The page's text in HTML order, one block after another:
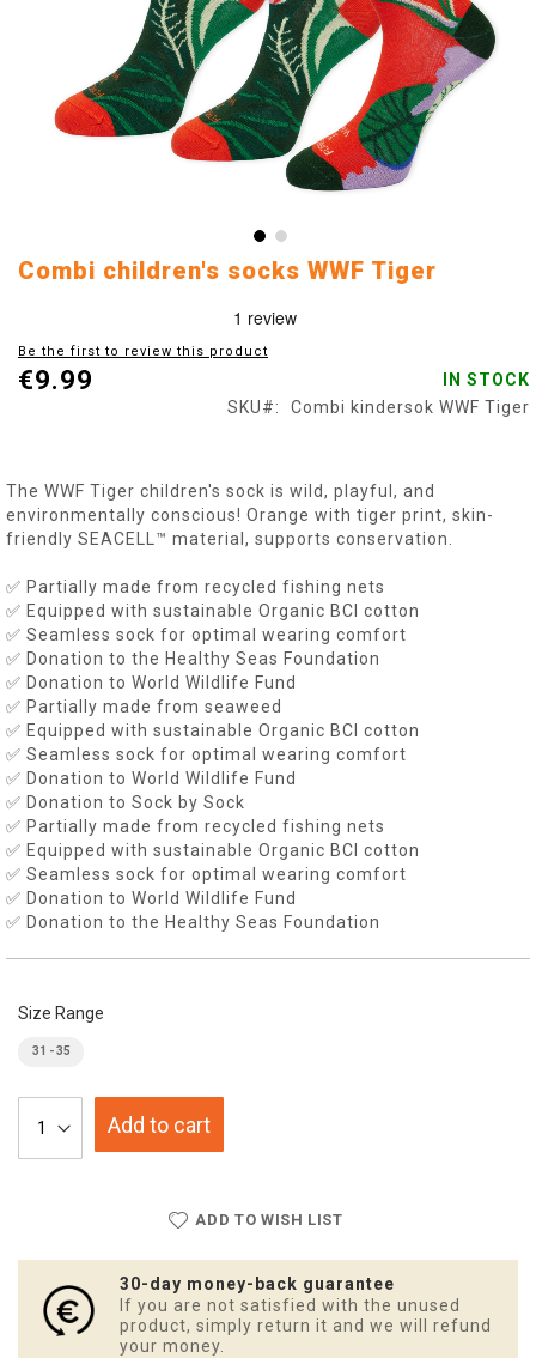
Skip
of
the
Combi children's socks WWF Tiger
Be the first to review this product
€9.99
IN STOCK
SKU
Combi kindersok WWF Tiger
The WWF Tiger children's sock is wild, playful, and
environmentally conscious! Orange with tiger print, skin-
friendly SEACELL™ material, supports conservation.
✅ Partially made from recycled fishing nets
✅ Equipped with sustainable Organic BCI cotton
✅ Seamless sock for optimal wearing comfort
✅ Donation to the Healthy Seas Foundation
✅ Donation to World Wildlife Fund
✅ Partially made from seaweed
✅ Equipped with sustainable Organic BCI cotton
✅ Seamless sock for optimal wearing comfort
✅ Donation to World Wildlife Fund
✅ Donation to Sock by Sock
✅ Partially made from recycled fishing nets
✅ Equipped with sustainable Organic BCI cotton
✅ Seamless sock for optimal wearing comfort
✅ Donation to World Wildlife Fund
✅ Donation to the Healthy Seas Foundation
Size Range
31 - 35
Add to cart
ADD TO WISH LIST
30-day money-back guarantee
If you are not satisfied with the unused
product, simply return it and we will refund
your money.